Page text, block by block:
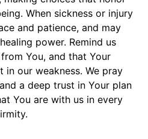
When sickness or injury
and patience, and may
power. Remind us
You, and that Your
our weakness. We pray
a deep trust in Your plan
You are with us in every